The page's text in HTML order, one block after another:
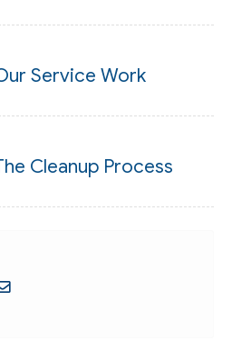
Service Work
Cleanup Process